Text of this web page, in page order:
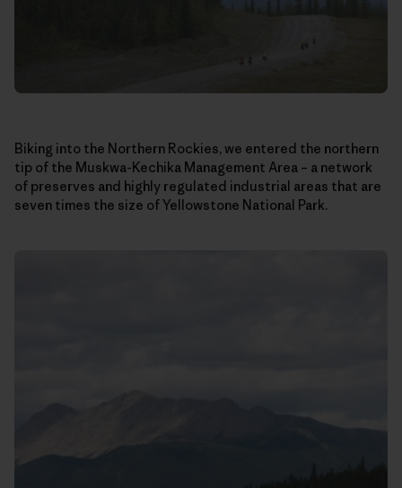
Biking into the Northern Rockies, we entered the northern
tip of the Muskwa-Kechika Management Area – a network
of preserves and highly regulated industrial areas that are
seven times the size of Yellowstone National Park.